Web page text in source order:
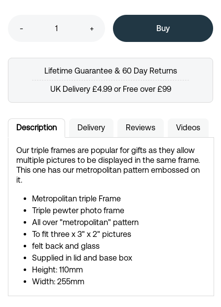
- +
Lifetime Guarantee & 60 Day Returns
UK Delivery £4.99 or Free over £99
Description Delivery Reviews Videos
Our triple frames are popular for gifts as they allow
multiple pictures to be displayed in the same frame.
This one has our metropolitan pattern embossed on
it.
Metropolitan triple Frame
Triple pewter photo frame
All over "metropolitan" pattern
To fit three x 3" x 2" pictures
felt back and glass
Supplied in lid and base box
Height: 110mm
Width: 255mm